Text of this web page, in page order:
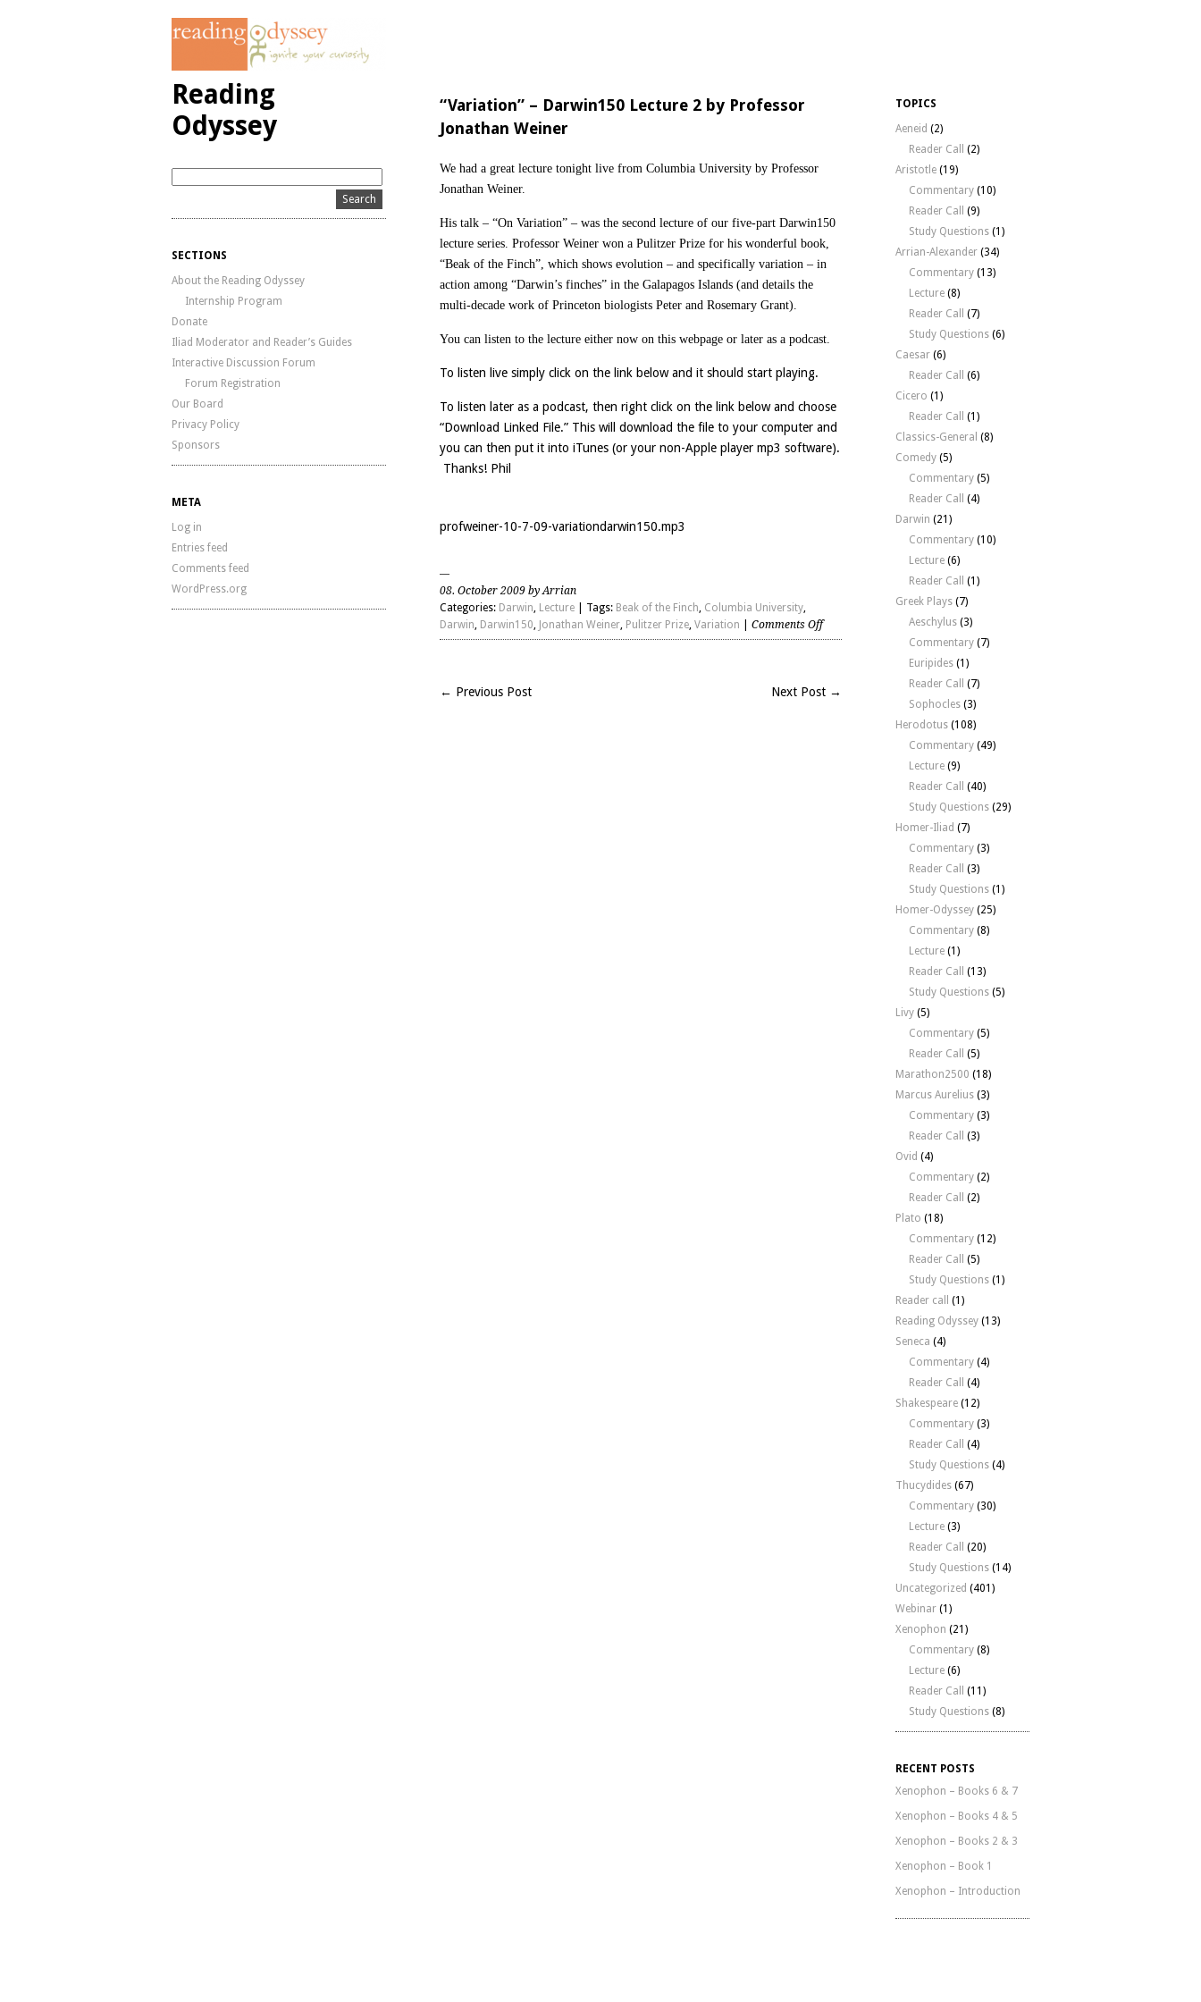
Reading
Odyssey
SECTIONS
About the Reading Odyssey
Internship Program
Donate
Iliad Moderator and Reader’s Guides
Interactive Discussion Forum
Forum Registration
Our Board
Privacy Policy
Sponsors
META
Log in
Entries feed
Comments feed
WordPress.org
“Variation” – Darwin150 Lecture 2 by Professor
Jonathan Weiner
We had a great lecture tonight live from Columbia University by Professor
Jonathan Weiner.
His talk – “On Variation” – was the second lecture of our five-part Darwin150
lecture series. Professor Weiner won a Pulitzer Prize for his wonderful book,
“Beak of the Finch”, which shows evolution – and specifically variation – in
action among “Darwin’s finches” in the Galapagos Islands (and details the
multi-decade work of Princeton biologists Peter and Rosemary Grant).
You can listen to the lecture either now on this webpage or later as a podcast.
To listen live simply click on the link below and it should start playing.
To listen later as a podcast, then right click on the link below and choose
“Download Linked File.” This will download the file to your computer and
you can then put it into iTunes (or your non-Apple player mp3 software).
Thanks! Phil
profweiner-10-7-09-variationdarwin150.mp3
08. October 2009 by Arrian
Categories: Darwin, Lecture | Tags: Beak of the Finch, Columbia University,
Darwin, Darwin150, Jonathan Weiner, Pulitzer Prize, Variation Comments Offon
“Variation”
Lecture
← Previous Post Next Post →
TOPICS
Aeneid (2)
Reader Call
(2)
Aristotle (19)
Commentary (10)
Reader Call
(9)
Study Questions (1)
Arrian-Alexander (34)
Commentary (13)
Lecture (8)
Reader Call
(7)
Study Questions (6)
Caesar (6)
Reader Call
(6)
Cicero (1)
Reader Call
(1)
Classics-General (8)
Comedy (5)
Commentary (5)
Reader Call
(4)
Darwin (21)
Commentary (10)
Lecture (6)
Reader Call
(1)
Greek Plays (7)
Aeschylus (3)
Commentary (7)
Euripides (1)
Reader Call
(7)
Sophocles (3)
Herodotus (108)
Commentary (49)
Lecture (9)
Reader Call
(40)
Study Questions (29)
Homer-Iliad (7)
Commentary (3)
Reader Call
(3)
Study Questions (1)
Homer-Odyssey (25)
Commentary (8)
Lecture (1)
Reader Call
(13)
Study Questions (5)
Livy (5)
Commentary (5)
Reader Call
(5)
Marathon2500 (18)
Marcus Aurelius (3)
Commentary (3)
Reader Call
(3)
Ovid (4)
Commentary (2)
Reader Call
(2)
Plato (18)
Commentary (12)
Reader Call
(5)
Study Questions (1)
Reader call
(1)
Reading Odyssey (13)
Seneca (4)
Commentary (4)
Reader Call
(4)
Shakespeare (12)
Commentary (3)
Reader Call
(4)
Study Questions (4)
Thucydides (67)
Commentary (30)
Lecture (3)
Reader Call
(20)
Study Questions (14)
Uncategorized (401)
Webinar (1)
Xenophon (21)
Commentary (8)
Lecture (6)
Reader Call
(11)
Study Questions (8)
RECENT POSTS
Xenophon – Books 6 & 7
Xenophon – Books 4 & 5
Xenophon – Books 2 & 3
Xenophon – Book 1
Xenophon – Introduction